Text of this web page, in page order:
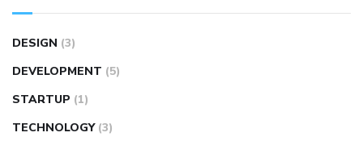
DESIGN (3)
DEVELOPMENT (5)
STARTUP (1)
TECHNOLOGY (3)